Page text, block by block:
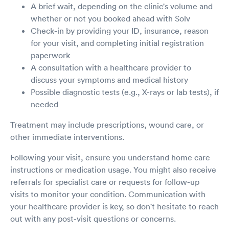
A brief wait, depending on the clinic's volume and
whether or not you booked ahead with Solv
Check-in by providing your ID, insurance, reason
for your visit, and completing initial registration
paperwork
A consultation with a healthcare provider to
discuss your symptoms and medical history
Possible diagnostic tests (e.g., X-rays or lab tests), if
needed
Treatment may include prescriptions, wound care, or
other immediate interventions.
Following your visit, ensure you understand home care
instructions or medication usage. You might also receive
referrals for specialist care or requests for follow-up
visits to monitor your condition. Communication with
your healthcare provider is key, so don't hesitate to reach
out with any post-visit questions or concerns.